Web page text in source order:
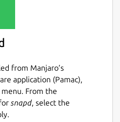
from Manjaro’s
application (Pamac),
From the
snapd, select the